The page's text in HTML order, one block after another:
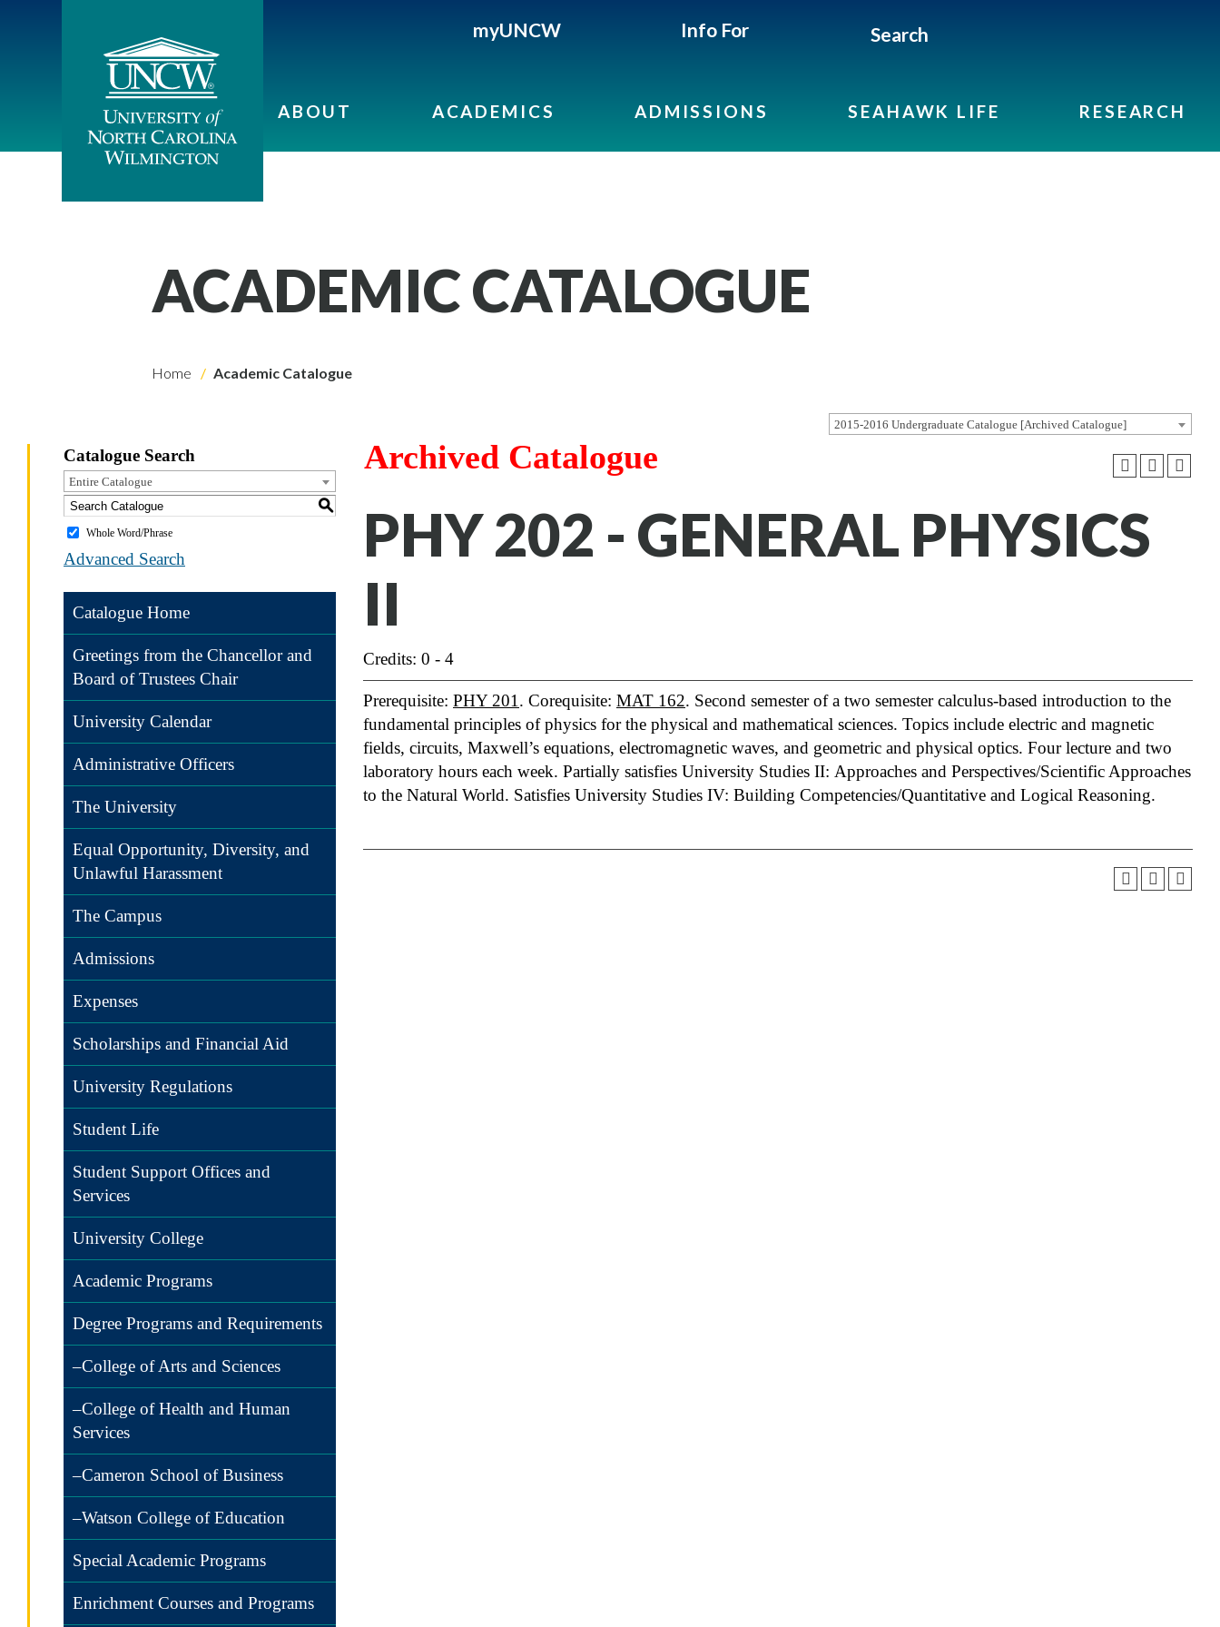
myUNCW Info For Search
ABOUT ACADEMICS ADMISSIONS SEAHAWK LIFE RESEARCH
ACADEMIC CATALOGUE
Home Academic Catalogue
2015-2016 Undergraduate Catalogue [Archived Catalogue]
Catalogue Search
Entire Catalogue
S
Whole Word/Phrase
Advanced Search
Catalogue Home
Greetings from the Chancellor and
Board of Trustees Chair
University Calendar
Administrative Officers
The University
Equal Opportunity, Diversity, and
Unlawful Harassment
The Campus
Admissions
Expenses
Scholarships and Financial Aid
University Regulations
Student Life
Student Support Offices and
Services
University College
Academic Programs
Degree Programs and Requirements
–College of Arts and Sciences
–College of Health and Human
Services
–Cameron School of Business
–Watson College of Education
Special Academic Programs
Enrichment Courses and Programs
Archived Catalogue
PHY 202 - GENERAL PHYSICS
II
Credits: 0 - 4
Prerequisite: PHY 201 . Corequisite: MAT 162. Second semester of a two semester calculus-based introduction to the
fundamental principles of physics for the physical and mathematical sciences. Topics include electric and magnetic
fields, circuits, Maxwell’s equations, electromagnetic waves, and geometric and physical optics. Four lecture and two
laboratory hours each week. Partially satisfies University Studies II: Approaches and Perspectives/Scientific Approaches
to the Natural World. Satisfies University Studies IV: Building Competencies/Quantitative and Logical Reasoning.